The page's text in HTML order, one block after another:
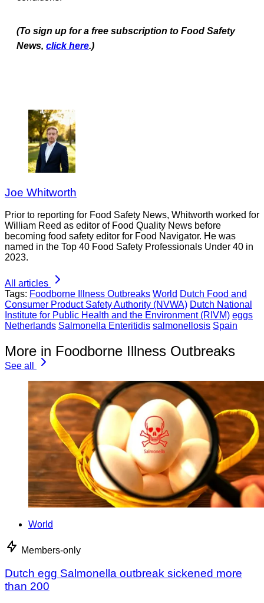
(To sign up for a free subscription to Food Safety
News, click here.)
Joe Whitworth
Prior to reporting for Food Safety News, Whitworth worked for
William Reed as editor of Food Quality News before
becoming food safety editor for Food Navigator. He was
named in the Top 40 Food Safety Professionals Under 40 in
2023.
All articles
Tags: Foodborne Illness Outbreaks World Dutch Food and
Consumer Product Safety Authority (NVWA) Dutch National
Institute for Public Health and the Environment (RIVM) eggs
Netherlands Salmonella Enteritidis salmonellosis Spain
More in Foodborne Illness Outbreaks
See all
World
Members-only
Dutch egg Salmonella outbreak sickened more
than 200